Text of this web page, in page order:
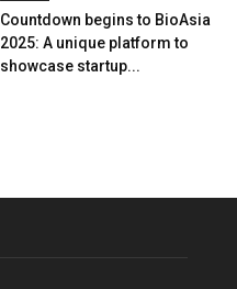
Countdown begins to BioAsia
2025: A unique platform to
showcase startup...